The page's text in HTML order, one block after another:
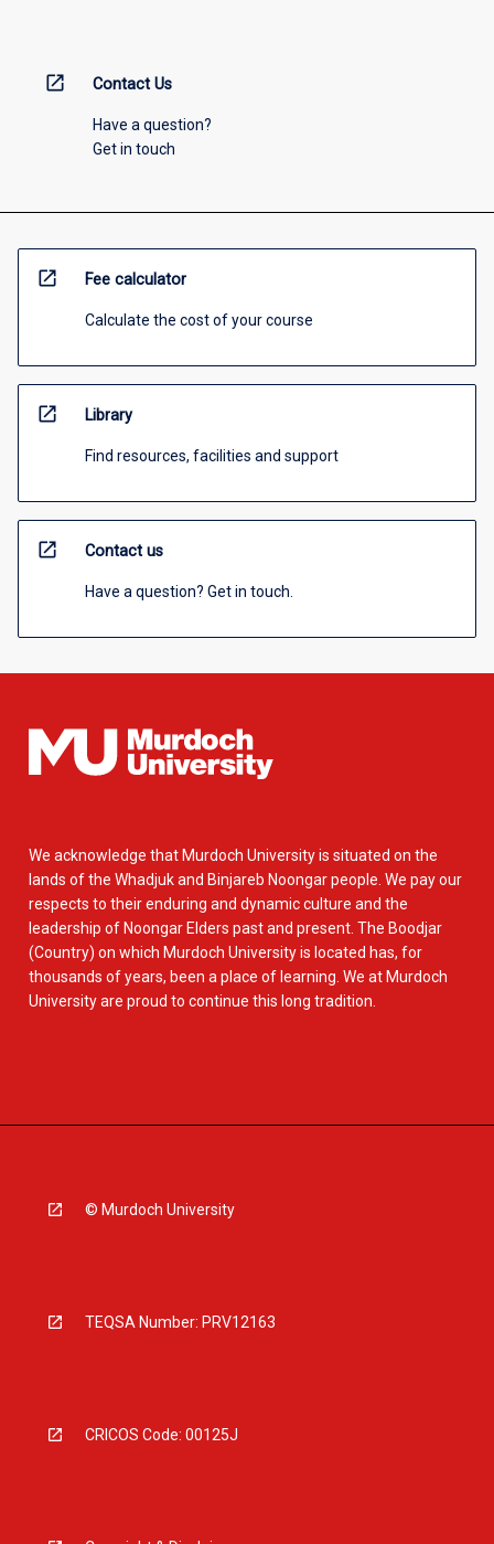
open_in_new Contact Us
Have a question?
Get in touch
open_in_new Fee calculator
Calculate the cost of your course
open_in_new Library
Find resources, facilities and support
open_in_new Contact us
Have a question? Get in touch.
We acknowledge that Murdoch University is situated on the
lands of the Whadjuk and Binjareb Noongar people. We pay our
respects to their enduring and dynamic culture and the
leadership of Noongar Elders past and present. The Boodjar
(Country) on which Murdoch University is located has, for
thousands of years, been a place of learning. We at Murdoch
University are proud to continue this long tradition.
© Murdoch University
TEQSA Number: PRV12163
CRICOS Code: 00125J